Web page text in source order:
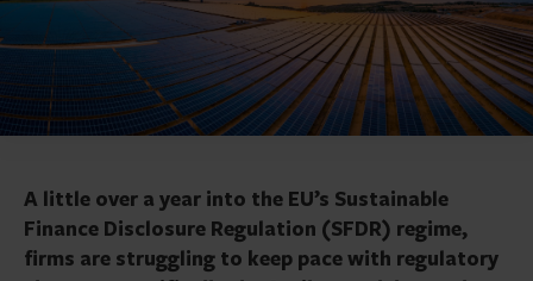
A little over a year into the EU’s Sustainable
Finance Disclosure Regulation (SFDR) regime,
firms are struggling to keep pace with regulatory